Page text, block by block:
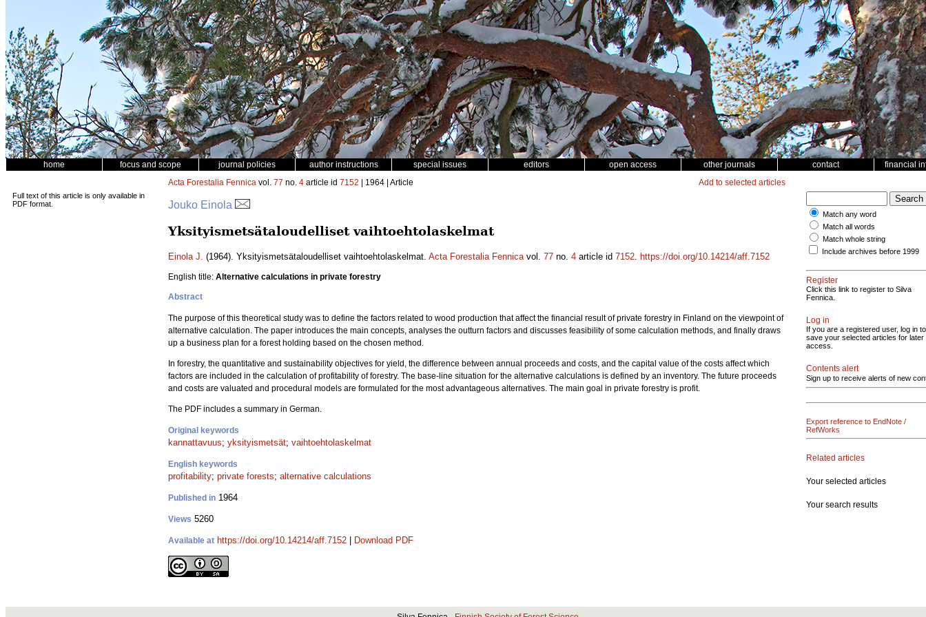
home focus and scope journal policies author instructions special issues editors open access other journals contact financial
Full text of this article is only available in
PDF format.
Acta Forestalia Fennica vol. 77 no. 4 article id 7152 | 1964 | Article Add to selected articles
Jouko Einola
Yksityismetsätaloudelliset vaihtoehtolaskelmat
Einola J. (1964). Yksityismetsätaloudelliset vaihtoehtolaskelmat. Acta Forestalia Fennicavol. 77 no. 4 article id 7152. https://doi.org/10.14214/aff.7152
English title: Alternative calculations in private forestry
Abstract
The purpose of this theoretical study was to define the factors related to wood production that affect the financial result of private forestry in Finland on the viewpoint of
alternative calculation. The paper introduces the main concepts, analyses the outturn factors and discusses feasibility of some calculation methods, and finally draws
up a business plan for a forest holding based on the chosen method.
In forestry, the quantitative and sustainability objectives for yield, the difference between annual proceeds and costs, and the capital value of the costs affect which
factors are included in the calculation of profitability of forestry. The base-line situation for the alternative calculations is defined by an inventory. The future proceeds
and costs are valuated and procedural models are formulated for the most advantageous alternatives. The main goal in private forestry is profit.
The PDF includes a summary in German.
Original keywords
kannattavuus; yksityismetsät; vaihtoehtolaskelmat
English keywords
profitability; private forests; alternative calculations
Published in 1964
Views 5260
Available at https://doi.org/10.14214/aff.7152 Download PDF
Match any word
Match all words
Match whole string
Include archives before 1999
Register
Click this link to register to Silva
Fennica.
Log in
If you are a registered user, log in to
save your selected articles for later
access.
Contents alert
Sign up to receive alerts of new
Export reference to EndNote /
RefWorks
Related articles
Your selected articles
Your search results